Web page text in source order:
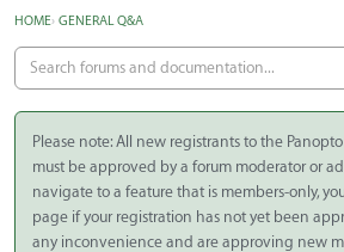
HOME› GENERAL Q&A
Please note: All new registrants to the
must be approved by a forum moderator or
navigate to a feature that is members-only,
page if your registration has not yet been
any inconvenience and are approving new